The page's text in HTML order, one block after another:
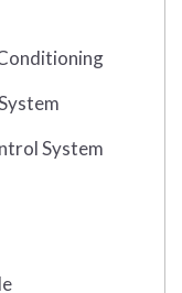
System